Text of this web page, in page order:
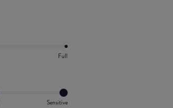
Full
Sensitive